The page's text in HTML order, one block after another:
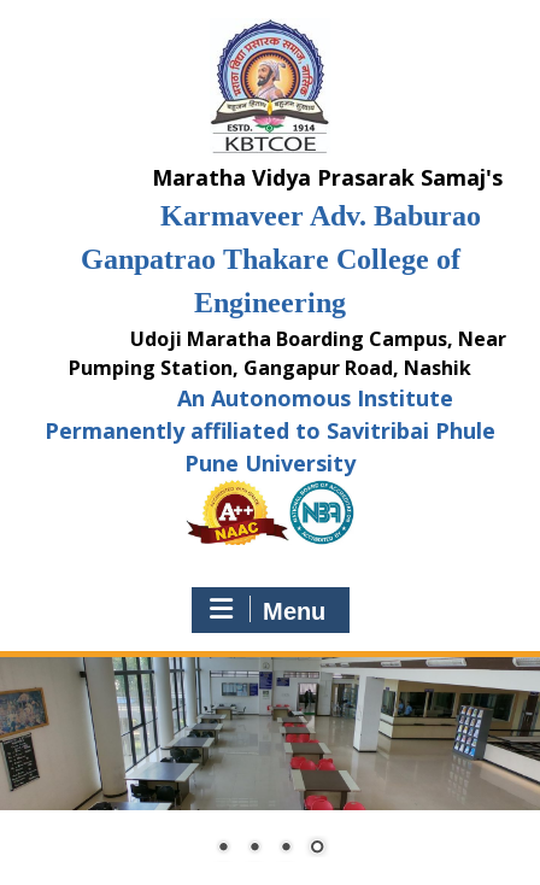
Maratha Vidya Prasarak Samaj's
Karmaveer Adv. Baburao
Ganpatrao Thakare College of
Engineering
Udoji Maratha Boarding Campus, Near
Pumping Station, Gangapur Road, Nashik
An Autonomous Institute
Permanently affiliated to Savitribai Phule
Pune University
Menu